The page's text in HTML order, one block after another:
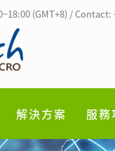
(GMT+8) / Contact:
解決方案 服務